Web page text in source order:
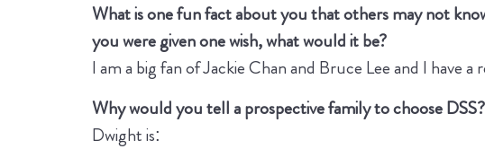
What is one fun fact about you that others may not
you were given one wish, what would it be?
I am a big fan of Jackie Chan and Bruce Lee and I have a
Why would you tell a prospective family to choose DSS?
Dwight is: